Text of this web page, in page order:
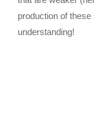
production of
understanding!